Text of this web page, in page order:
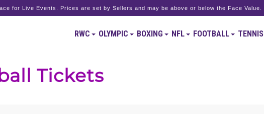
for Live Events. Prices are set by Sellers and may be above or below the Face Value.
RWC OLYMPIC BOXING NFL FOOTBALL TENNIS
Tickets